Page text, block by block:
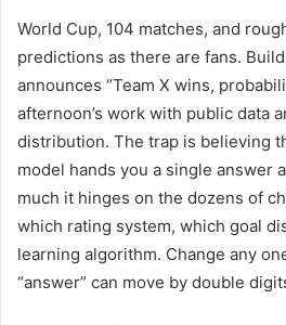
World Cup, 104 matches, and
predictions as there are fans.
announces “Team X wins,
afternoon’s work with public data
distribution. The trap is believing
model hands you a single answer
much it hinges on the dozens of
which rating system, which goal
learning algorithm. Change any
“answer” can move by double